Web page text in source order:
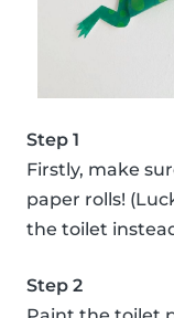
Step 1
Firstly, make
paper rolls!
the toilet
Step 2